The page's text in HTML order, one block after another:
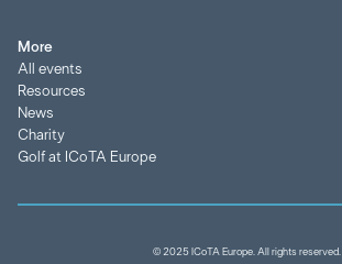
More
All events
Resources
News
Charity
Golf at ICoTA Europe
© 2025 ICoTA Europe. All rights reserved.